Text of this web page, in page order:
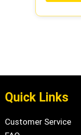
Quick Links
Customer Service